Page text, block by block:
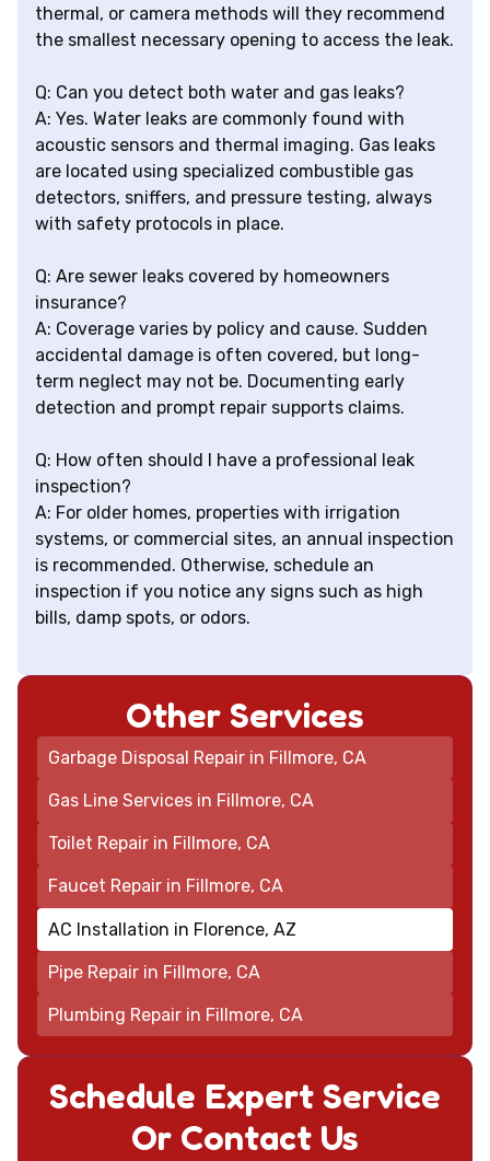
thermal, or camera methods will they recommend
the smallest necessary opening to access the leak.
Q: Can you detect both water and gas leaks?
A: Yes. Water leaks are commonly found with
acoustic sensors and thermal imaging. Gas leaks
are located using specialized combustible gas
detectors, sniffers, and pressure testing, always
with safety protocols in place.
Q: Are sewer leaks covered by homeowners
insurance?
A: Coverage varies by policy and cause. Sudden
accidental damage is often covered, but long-
term neglect may not be. Documenting early
detection and prompt repair supports claims.
Q: How often should I have a professional leak
inspection?
A: For older homes, properties with irrigation
systems, or commercial sites, an annual inspection
is recommended. Otherwise, schedule an
inspection if you notice any signs such as high
bills, damp spots, or odors.
Schedule Expert Service
Or Contact Us
Other Services
Garbage Disposal Repair in Fillmore, CA
Gas Line Services in Fillmore, CA
Toilet Repair in Fillmore, CA
Faucet Repair in Fillmore, CA
AC Installation in Florence, AZ
Pipe Repair in Fillmore, CA
Plumbing Repair in Fillmore, CA